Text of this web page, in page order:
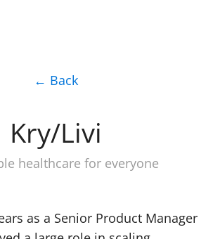
← Back
Kry/Livi
healthcare for everyone
as a Senior Product Manager